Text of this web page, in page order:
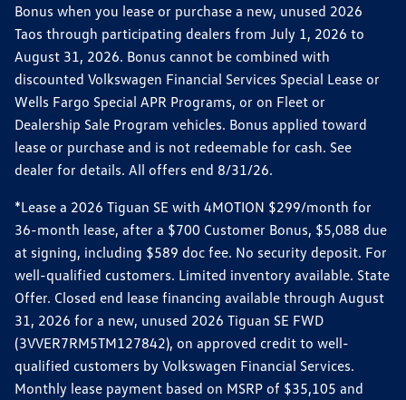
Bonus when you lease or purchase a new, unused 2026
Taos through participating dealers from July 1, 2026 to
August 31, 2026. Bonus cannot be combined with
discounted Volkswagen Financial Services Special Lease or
Wells Fargo Special APR Programs, or on Fleet or
Dealership Sale Program vehicles. Bonus applied toward
lease or purchase and is not redeemable for cash. See
dealer for details. All offers end 8/31/26.
*Lease a 2026 Tiguan SE with 4MOTION $299/month for
36-month lease, after a $700 Customer Bonus, $5,088 due
at signing, including $589 doc fee. No security deposit. For
well-qualified customers. Limited inventory available. State
Offer. Closed end lease financing available through August
31, 2026 for a new, unused 2026 Tiguan SE FWD
(3VVER7RM5TM127842), on approved credit to well-
qualified customers by Volkswagen Financial Services.
Monthly lease payment based on MSRP of $35,105 and